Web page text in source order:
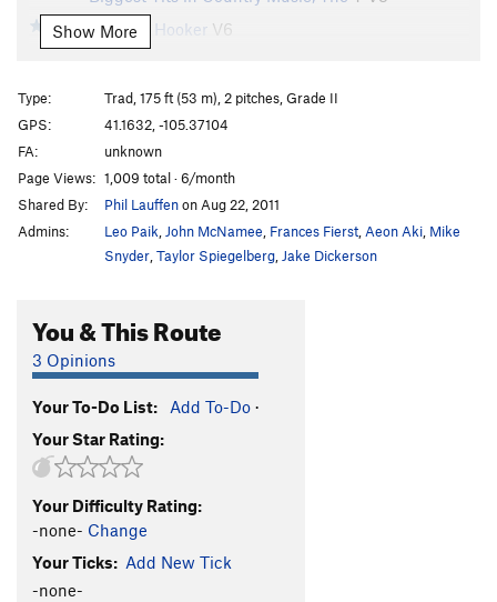
Bombay Hooker V6
Borg, The V12
Cheap Perfume V3
Cheap Perfume Direct
Cincinnati Sua Slide TV5-6
Classic Splitter T5.11 V2
Dancing All Night T5.12a/b
Finger Fantasy T5.12a
Guardian
Nameless Crack
Old Easy Arete (aka "Arettez Maintenant")
PG13
Psychoshop T5.12d
Red Snapper, The
Show More
Type:
Trad, 175 ft (53 m), 2 pitches, Grade II
GPS:
41.1632, -105.37104
FA:
unknown
Page Views: 1,009 total · 6/month
Shared By:
Phil Lauffenon Aug 22, 2011
Admins:
Leo Paik John McNamee Frances Fierst Aeon Aki Mike
Snyder Taylor Spiegelberg Jake Dickerson
You & This Route
3 Opinions
Your To-Do List: Add To-Do ·
Your Star Rating:
Your Difficulty Rating:
-none- Change
Your Ticks: Add New Tick
-none-